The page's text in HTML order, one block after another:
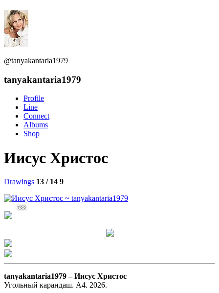
@tanyakantaria1979
tanyakantaria1979
Profile
Line
Connect
Albums
Shop
Иисус Христос
Drawings 13 / 14 9
588
tanyakantaria1979 –Иисус Христос
Угольный карандаш. А4. 2026.